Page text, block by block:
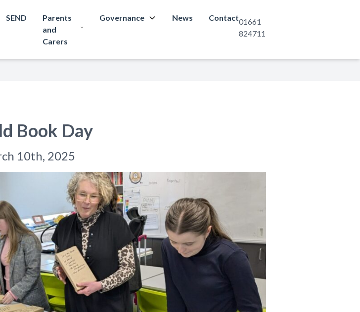
SEND
Parents
and
Carers
Governance News Contact01661
824711
Book Day
10th, 2025